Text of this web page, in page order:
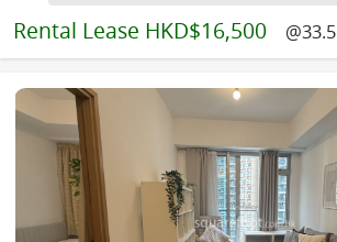
Rental Lease HKD$16,500 @33.5